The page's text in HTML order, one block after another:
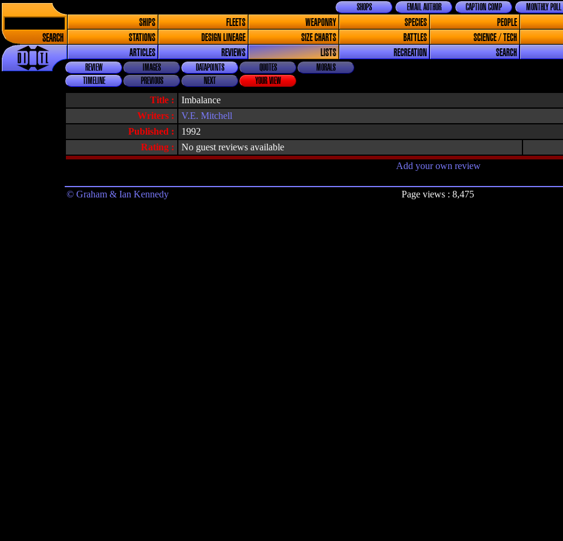
SEARCH
MONTHLY POLL
CAPTION COMP
EMAIL AUTHOR
SHOPS
SHIPS FLEETS WEAPONRY SPECIES PEOPLE
STATIONS
DESIGN LINEAGE SIZE CHARTS BATTLES SCIENCE / TECH
ARTICLES
REVIEWS LISTS RECREATION SEARCH
REVIEW IMAGES DATAPOINTS QUOTES
MORALS
TIMELINE
PREVIOUS NEXT YOUR VIEW
Title :
Imbalance
Writers :
V.E. Mitchell
Published :
1992
Rating :
No guest reviews available
Add your own review
© Graham & Ian Kennedy Page views : 8,475